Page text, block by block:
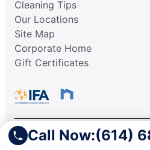
Call Now:(614)
Cleaning Tips
Our Locations
Site Map
Corporate Home
Gift Certificates
This information is not intended as